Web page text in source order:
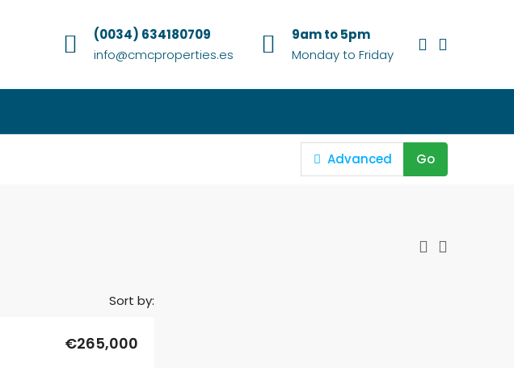
(0034) 634180709
info@cmcproperties.es
9am to 5pm
Monday to Friday
Advanced Go
Sort by:
€265,000